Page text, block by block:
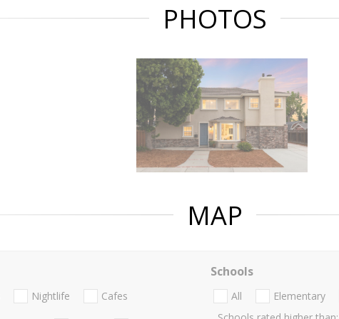
PHOTOS
MAP
Nightlife Cafes
Schools
All Elementary